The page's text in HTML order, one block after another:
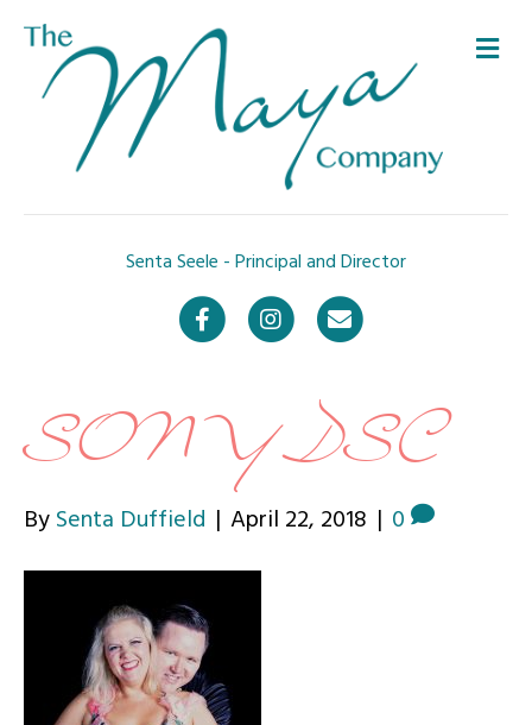
Senta Seele - Principal and Director
FacebookInstagram
Email
SONY DSC
By Senta Duffield | April 22, 2018 | 0